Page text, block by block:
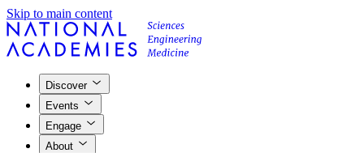
Skip to main content
Discover
Events
Engage
About